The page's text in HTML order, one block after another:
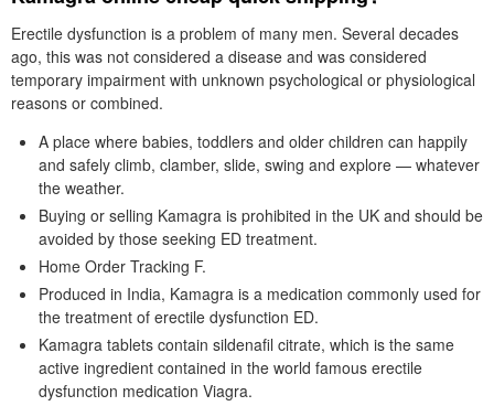
Erectile dysfunction is a problem of many men. Several decades
ago, this was not considered a disease and was considered
temporary impairment with unknown psychological or physiological
reasons or combined.
A place where babies, toddlers and older children can happily
and safely climb, clamber, slide, swing and explore — whatever
the weather.
Buying or selling Kamagra is prohibited in the UK and should be
avoided by those seeking ED treatment.
Home Order Tracking F.
Produced in India, Kamagra is a medication commonly used for
the treatment of erectile dysfunction ED.
Kamagra tablets contain sildenafil citrate, which is the same
active ingredient contained in the world famous erectile
dysfunction medication Viagra.